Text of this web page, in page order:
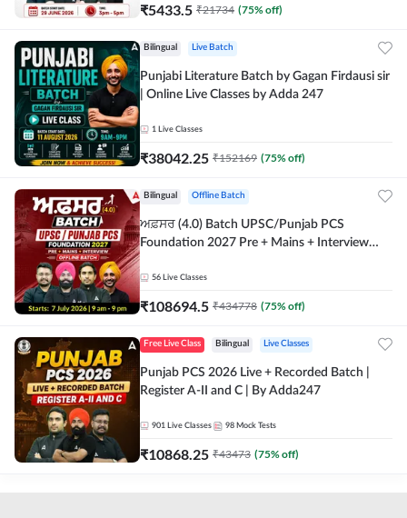
₹5433.5 ₹21734 (75% off)
Bilingual Live Batch
Punjabi Literature Batch by Gagan Firdausi sir
| Online Live Classes by Adda 247
1 Live Classes
₹38042.25 ₹152169 (75% off)
Bilingual Offline Batch
ਅਫ਼ਸਰ (4.0) Batch UPSC/Punjab PCS
Foundation 2027 Pre + Mains + Interview
56 Live Classes
₹108694.5 ₹434778 (75% off)
Free Live Class Bilingual Live Classes
Punjab PCS 2026 Live + Recorded Batch |
Register A-II and C | By Adda247
901 Live Classes 98 Mock Tests
₹10868.25 ₹43473 (75% off)